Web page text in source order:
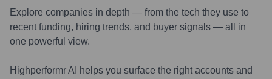
Explore companies in depth — from the tech they use to
recent funding, hiring trends, and buyer signals — all in
one powerful view.
Highperformr AI helps you surface the right accounts and